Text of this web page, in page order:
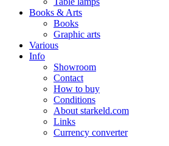
Books & Arts
Books
Graphic arts
Various
Info
Showroom
Contact
How to buy
Conditions
About starkeld.com
Links
Currency converter